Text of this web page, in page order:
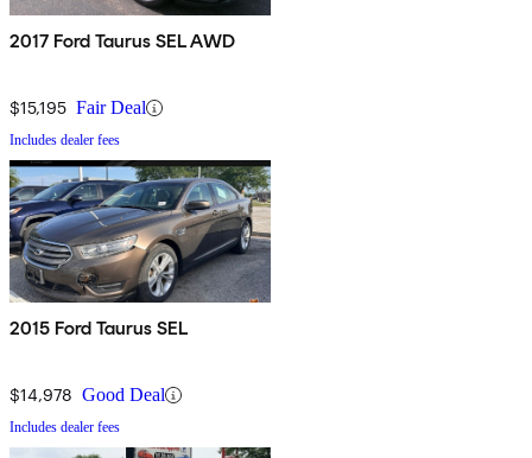
2017 Ford Taurus SEL AWD
$15,195 Fair Deal
Includes dealer fees
2015 Ford Taurus SEL
$14,978 Good Deal
Includes dealer fees